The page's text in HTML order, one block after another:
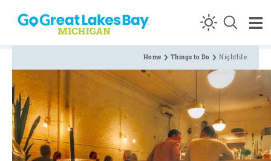
Skip to content
Home Things to Do Nightlife